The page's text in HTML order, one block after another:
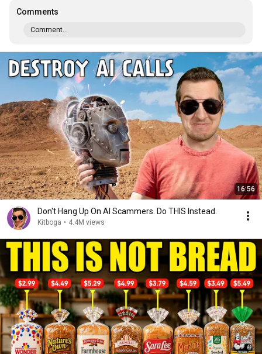
Comments
Comment...
16:56
Don't Hang Up On AI Scammers. Do THIS Instead.
Kitboga • 4.4M views